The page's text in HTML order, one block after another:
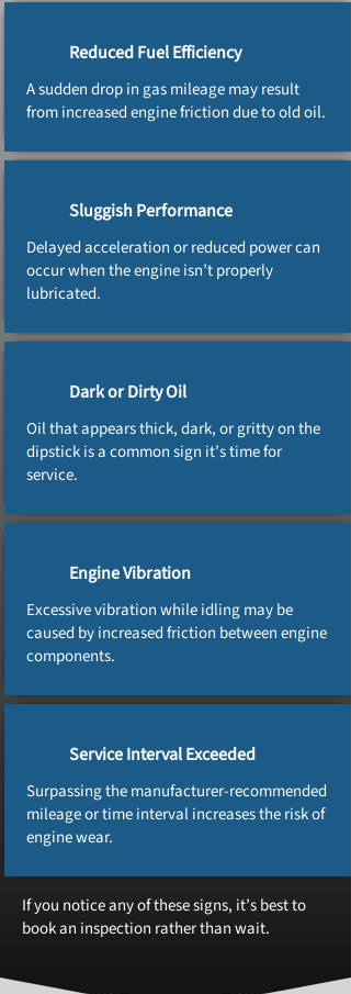
Reduced Fuel Efficiency
A sudden drop in gas mileage may result
from increased engine friction due to old oil.
Sluggish Performance
Delayed acceleration or reduced power can
occur when the engine isn’t properly
lubricated.
Dark or Dirty Oil
Oil that appears thick, dark, or gritty on the
dipstick is a common sign it’s time for
service.
Engine Vibration
Excessive vibration while idling may be
caused by increased friction between engine
components.
Service Interval Exceeded
Surpassing the manufacturer‑recommended
mileage or time interval increases the risk of
engine wear.
If you notice any of these signs, it’s best to
book an inspection rather than wait.